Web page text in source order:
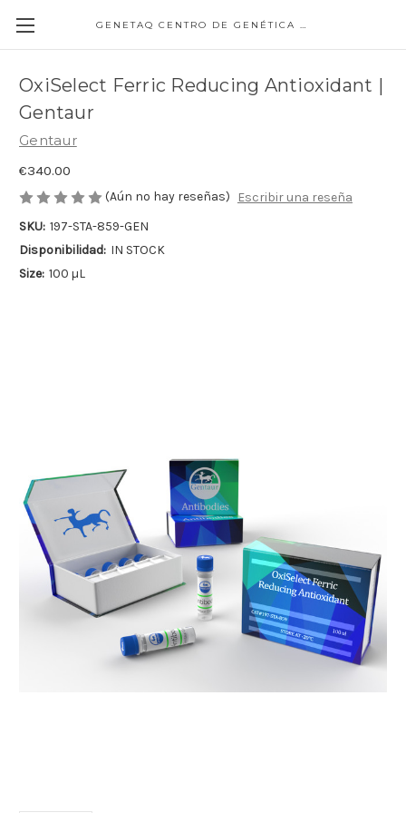
GENETAQ CENTRO DE GENÉTICA MOLECULAR
OxiSelect Ferric Reducing Antioxidant |
Gentaur
Gentaur
€340.00
(Aún no hay reseñas)
Escribir una reseña
SKU: 197-STA-859-GEN
Disponibilidad: IN STOCK
Size: 100 µL